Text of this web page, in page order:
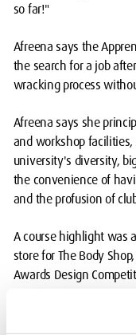
so far!"
Afreena says the
the search for a job
wracking process
Afreena says she
and workshop
university's diversity,
the convenience of
and the profusion of
A course highlight was
store for The Body
Awards Design
Body Shop